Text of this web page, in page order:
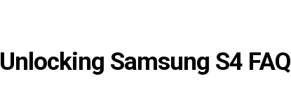
Unlocking Samsung S4 FAQ